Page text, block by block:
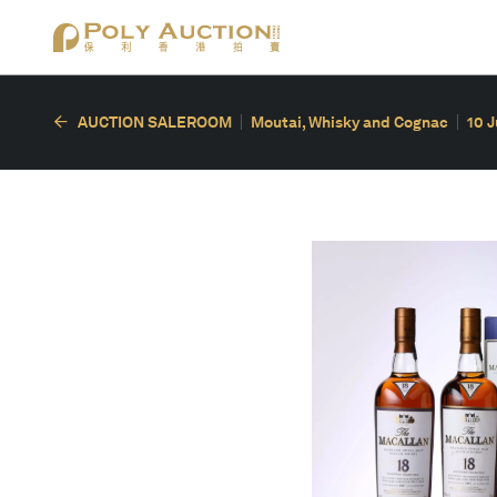
AUCTION SALEROOM Moutai, Whisky and Cognac 10